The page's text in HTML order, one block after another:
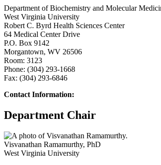
Department of Biochemistry and Molecular
West Virginia University
Robert C. Byrd Health Sciences Center
64 Medical Center Drive
P.O. Box 9142
Morgantown, WV 26506
Room: 3123
Phone: (304) 293-1668
Fax: (304) 293-6846
Contact Information:
Department Chair
Visvanathan Ramamurthy, PhD
West Virginia University